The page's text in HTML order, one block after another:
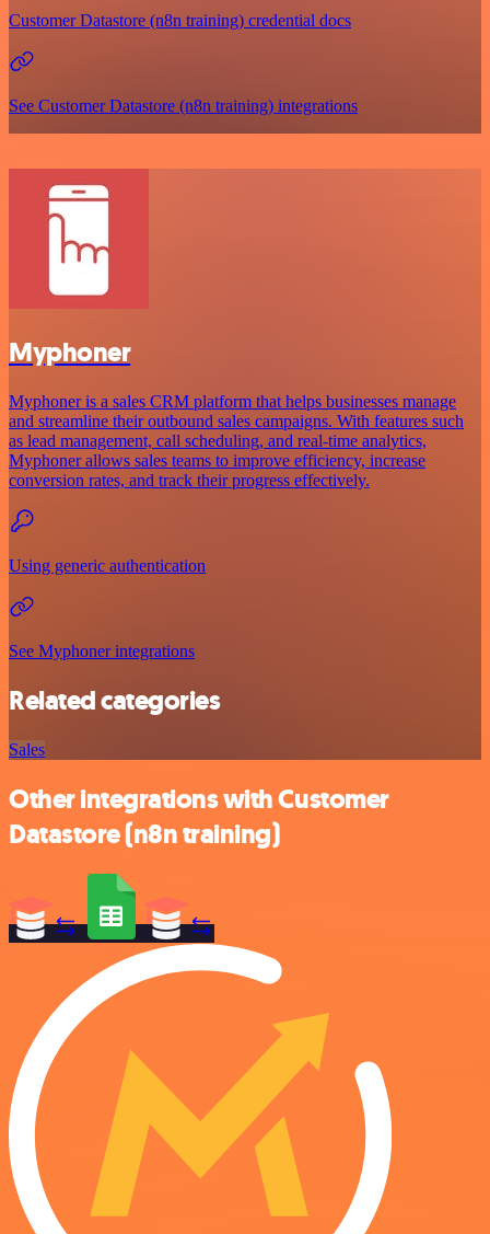
Customer Datastore (n8n training) credential docs
See Customer Datastore (n8n training) integrations
Myphoner
Myphoner is a sales CRM platform that helps businesses manage
and streamline their outbound sales campaigns. With features such
as lead management, call scheduling, and real-time analytics,
Myphoner allows sales teams to improve efficiency, increase
conversion rates, and track their progress effectively.
Using generic authentication
See Myphoner integrations
Related categories
Sales
Other integrations with Customer
Datastore (n8n training)